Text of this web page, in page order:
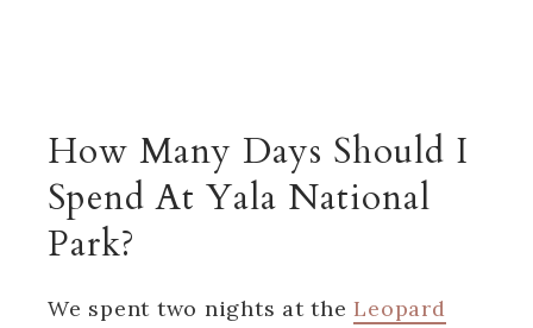
How Many Days Should I
Spend At Yala National
Park?
We spent two nights at theLeopard